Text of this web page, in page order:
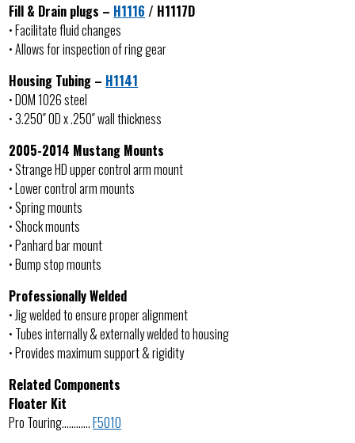
Fill & Drain plugs – H1116 / H1117D
• Facilitate fluid changes
• Allows for inspection of ring gear
Housing Tubing – H1141
• DOM 1026 steel
• 3.250″ OD x .250″ wall thickness
2005-2014 Mustang Mounts
• Strange HD upper control arm mount
• Lower control arm mounts
• Spring mounts
• Shock mounts
• Panhard bar mount
• Bump stop mounts
Professionally Welded
• Jig welded to ensure proper alignment
• Tubes internally & externally welded to housing
• Provides maximum support & rigidity
Related Components
Floater Kit
Pro Touring…………F5010